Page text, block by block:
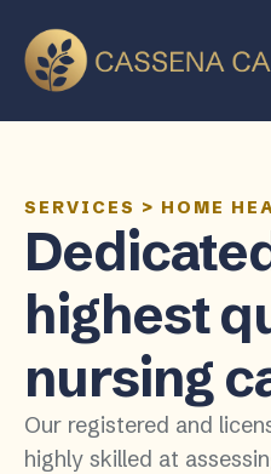
SERVICES > HOME
highest
nursing
Our registered and
highly skilled at